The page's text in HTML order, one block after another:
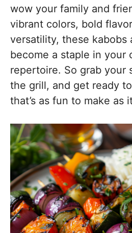
wow your family and
vibrant colors, bold
versatility, these kabobs
become a staple in your
repertoire. So grab your
the grill, and get ready
that’s as fun to make as